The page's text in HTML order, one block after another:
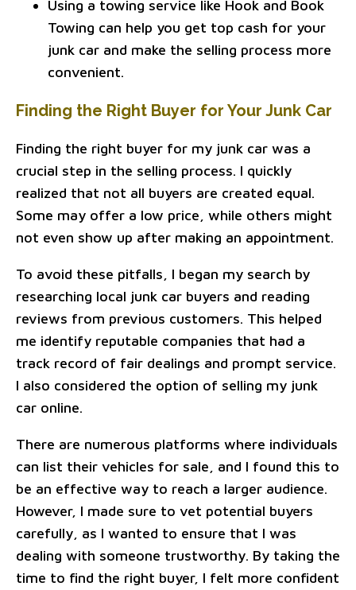
Using a towing service like Hook and Book
Towing can help you get top cash for your
junk car and make the selling process more
convenient.
Finding the Right Buyer for Your Junk Car
Finding the right buyer for my junk car was a
crucial step in the selling process. I quickly
realized that not all buyers are created equal.
Some may offer a low price, while others might
not even show up after making an appointment.
To avoid these pitfalls, I began my search by
researching local junk car buyers and reading
reviews from previous customers. This helped
me identify reputable companies that had a
track record of fair dealings and prompt service.
I also considered the option of selling my junk
car online.
There are numerous platforms where individuals
can list their vehicles for sale, and I found this to
be an effective way to reach a larger audience.
However, I made sure to vet potential buyers
carefully, as I wanted to ensure that I was
dealing with someone trustworthy. By taking the
time to find the right buyer, I felt more confident